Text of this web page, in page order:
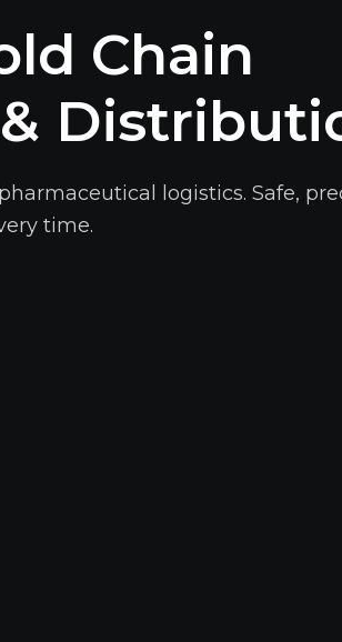
Chain
logistics. Safe,
time.